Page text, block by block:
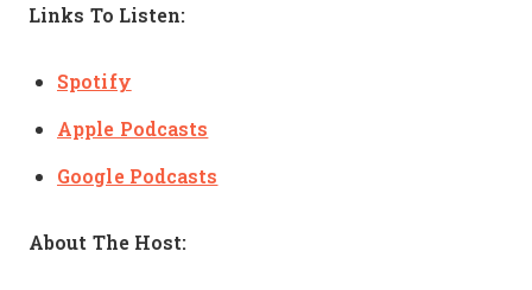
Links To Listen:
Spotify
Apple Podcasts
Google Podcasts
About The Host: